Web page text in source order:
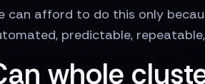
can afford to do this only
predictable,
whole